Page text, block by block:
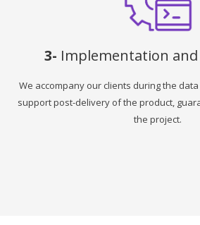
3- Implementation
We accompany our clients during the
support post-delivery of the product,
the project.